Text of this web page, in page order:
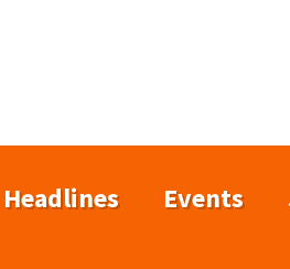
Headlines Events